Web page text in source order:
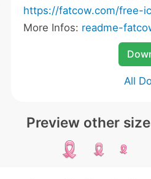
https://fatcow.com/free-
More Infos: readme-
All
Preview other